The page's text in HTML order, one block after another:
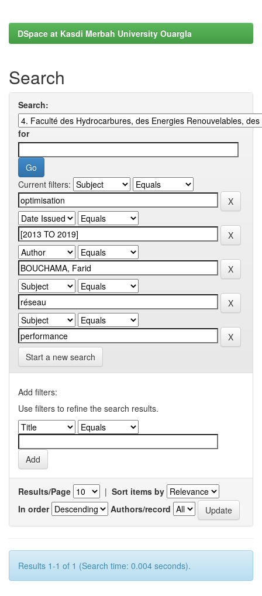
DSpace at Kasdi Merbah University Ouargla
Search
Search:
for
Current filters:
Start a new search
Add filters:
Use filters to refine the search results.
Results/Page | Sort items by
In order
Authors/record
Results 1-1 of 1 (Search time: 0.004 seconds).